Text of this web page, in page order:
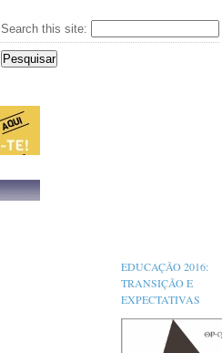
Search this site:
EDUCAÇÃO 2016:
TRANSIÇÃO E
EXPECTATIVAS